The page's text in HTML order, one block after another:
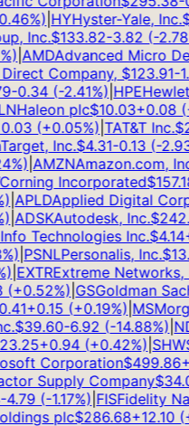
%)|HYHyster-Yale, Inc.$
Inc.$133.82-3.82(-2.78
|AMDAdvanced Micro
Company,$123.91-
(-2.41%)|HPEHewlett
Haleon plc$10.03+0.08(+
(+0.05%)|TAT&T Inc.$
Inc.$4.31-0.13(-2.93
|AMZNAmazon.com, Inc.
Incorporated$157.18
APLDApplied Digital
ADSKAutodesk, Inc.$
Technologies Inc.$4.14+
|PSNLPersonalis, Inc.$
EXTRExtreme Networks,
0.52%)|GSGoldman
+0.15(+0.19%)|MS
$39.60-6.92(-14.88%)|
+0.94(+0.42%)|SHW
Corporation$499.86+
Supply Company$34.09
(-1.17%)|FISFidelity
plc$286.68+12.10(+